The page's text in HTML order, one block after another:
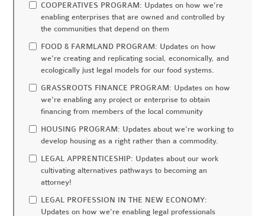
COOPERATIVES PROGRAM: Updates on how we're
enabling enterprises that are owned and controlled by
the communities that depend on them
FOOD & FARMLAND PROGRAM: Updates on how
we're creating and replicating social, economically, and
ecologically just legal models for our food systems.
GRASSROOTS FINANCE PROGRAM: Updates on how
we're enabling any project or enterprise to obtain
financing from members of the local community
HOUSING PROGRAM: Updates about we're working to
develop housing as a right rather than a commodity.
LEGAL APPRENTICESHIP: Updates about our work
cultivating alternatives pathways to becoming an
attorney!
LEGAL PROFESSION IN THE NEW ECONOMY:
Updates on how we're enabling legal professionals